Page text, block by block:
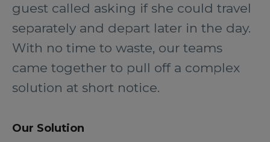
guest called asking if she could travel
separately and depart later in the day.
With no time to waste, our teams
came together to pull off a complex
solution at short notice.
Our Solution